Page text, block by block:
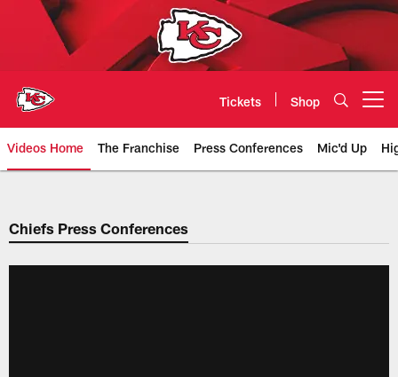
Tickets Shop
Videos Home The Franchise Press Conferences Mic'd Up
Chiefs Video | Kansas City
Chiefs Press Conferences